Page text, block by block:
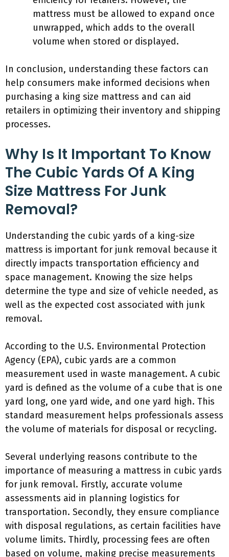
mattress must be allowed to expand once
unwrapped, which adds to the overall
volume when stored or displayed.
In conclusion, understanding these factors can
help consumers make informed decisions when
purchasing a king size mattress and can aid
retailers in optimizing their inventory and shipping
processes.
Why Is It Important To Know
The Cubic Yards Of A King
Size Mattress For Junk
Removal?
Understanding the cubic yards of a king-size
mattress is important for junk removal because it
directly impacts transportation efficiency and
space management. Knowing the size helps
determine the type and size of vehicle needed, as
well as the expected cost associated with junk
removal.
According to the U.S. Environmental Protection
Agency (EPA), cubic yards are a common
measurement used in waste management. A cubic
yard is defined as the volume of a cube that is one
yard long, one yard wide, and one yard high. This
standard measurement helps professionals assess
the volume of materials for disposal or recycling.
Several underlying reasons contribute to the
importance of measuring a mattress in cubic yards
for junk removal. Firstly, accurate volume
assessments aid in planning logistics for
transportation. Secondly, they ensure compliance
with disposal regulations, as certain facilities have
volume limits. Thirdly, processing fees are often
based on volume, making precise measurements